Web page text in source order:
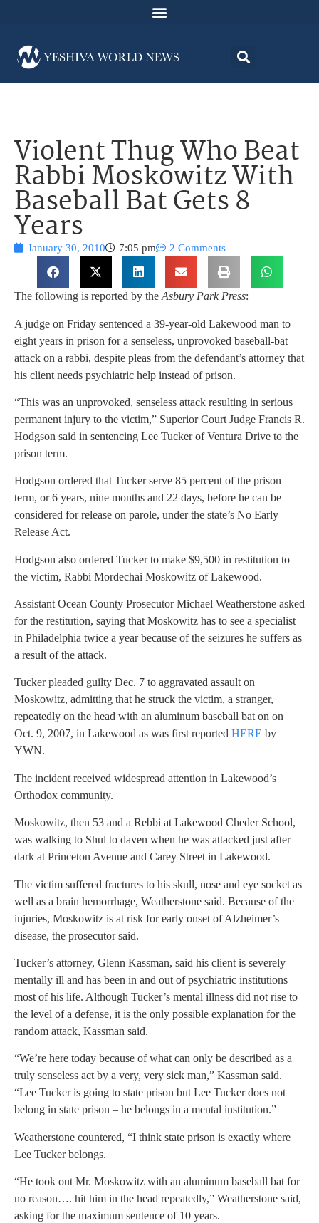
Violent Thug Who Beat
Rabbi Moskowitz With
Baseball Bat Gets 8
Years
January 30, 2010 7:05 pm 2 Comments
The following is reported by the Asbury Park Press:
A judge on Friday sentenced a 39-year-old Lakewood man to
eight years in prison for a senseless, unprovoked baseball-bat
attack on a rabbi, despite pleas from the defendant’s attorney that
his client needs psychiatric help instead of prison.
“This was an unprovoked, senseless attack resulting in serious
permanent injury to the victim,” Superior Court Judge Francis R.
Hodgson said in sentencing Lee Tucker of Ventura Drive to the
prison term.
Hodgson ordered that Tucker serve 85 percent of the prison
term, or 6 years, nine months and 22 days, before he can be
considered for release on parole, under the state’s No Early
Release Act.
Hodgson also ordered Tucker to make $9,500 in restitution to
the victim, Rabbi Mordechai Moskowitz of Lakewood.
Assistant Ocean County Prosecutor Michael Weatherstone asked
for the restitution, saying that Moskowitz has to see a specialist
in Philadelphia twice a year because of the seizures he suffers as
a result of the attack.
Tucker pleaded guilty Dec. 7 to aggravated assault on
Moskowitz, admitting that he struck the victim, a stranger,
repeatedly on the head with an aluminum baseball bat on on
Oct. 9, 2007, in Lakewood as was first reported HERE by
YWN.
The incident received widespread attention in Lakewood’s
Orthodox community.
Moskowitz, then 53 and a Rebbi at Lakewood Cheder School,
was walking to Shul to daven when he was attacked just after
dark at Princeton Avenue and Carey Street in Lakewood.
The victim suffered fractures to his skull, nose and eye socket as
well as a brain hemorrhage, Weatherstone said. Because of the
injuries, Moskowitz is at risk for early onset of Alzheimer’s
disease, the prosecutor said.
Tucker’s attorney, Glenn Kassman, said his client is severely
mentally ill and has been in and out of psychiatric institutions
most of his life. Although Tucker’s mental illness did not rise to
the level of a defense, it is the only possible explanation for the
random attack, Kassman said.
“We’re here today because of what can only be described as a
truly senseless act by a very, very sick man,” Kassman said.
“Lee Tucker is going to state prison but Lee Tucker does not
belong in state prison – he belongs in a mental institution.”
Weatherstone countered, “I think state prison is exactly where
Lee Tucker belongs.
“He took out Mr. Moskowitz with an aluminum baseball bat for
no reason…. hit him in the head repeatedly,” Weatherstone said,
asking for the maximum sentence of 10 years.